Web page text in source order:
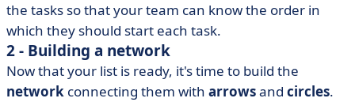
the tasks so that your team can know the order in
which they should start each task.
2 - Building a network
Now that your list is ready, it's time to build the
network connecting them with arrowsand circles.